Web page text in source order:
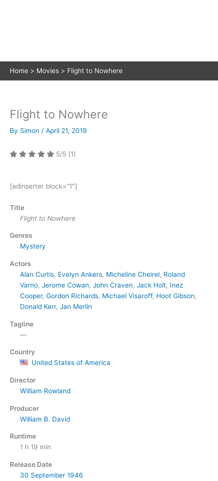
Home Movies Flight to Nowhere
Flight to Nowhere
By Simon / April 21, 2019
5/5 (1)
[adinserter block=”1″]
Title
Flight to Nowhere
Genres
Mystery
Actors
Alan Curtis, Evelyn Ankers, Micheline Cheirel, Roland
Varno, Jerome Cowan, John Craven, Jack Holt, Inez
Cooper, Gordon Richards, Michael Visaroff, Hoot Gibson,
Donald Kerr, Jan Merlin
Tagline
—
Country
United States of America
Director
William Rowland
Producer
William B. David
Runtime
1 h 19 min
Release Date
30 September 1946